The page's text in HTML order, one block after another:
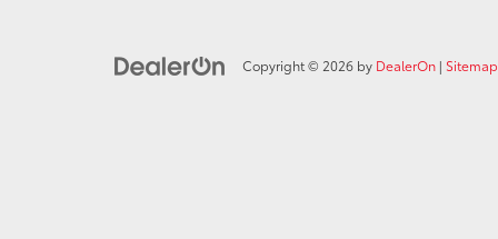
Copyright © 2026 by DealerOn | Sitemap